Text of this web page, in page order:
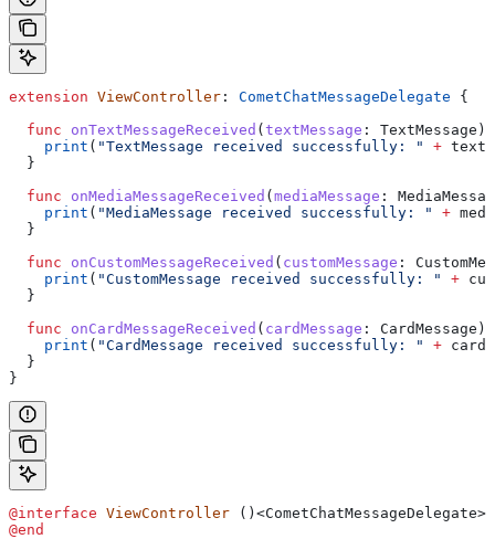
extension ViewController : CometChatMessageDelegate {
  func
onTextMessageReceived ( textMessage :
    print
( "TextMessage received successfully: " +
  }
  func
onMediaMessageReceived ( mediaMessage :
    print
( "MediaMessage received successfully: " +
  }
  func
onCustomMessageReceived ( customMessage :
    print
( "CustomMessage received successfully: " +
  }
  func
onCardMessageReceived ( cardMessage :
    print
( "CardMessage received successfully: " +
  }
}
@interface ViewController ()<CometChatMessageDelegate>
@end